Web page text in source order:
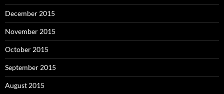
December 2015
November 2015
October 2015
September 2015
August 2015